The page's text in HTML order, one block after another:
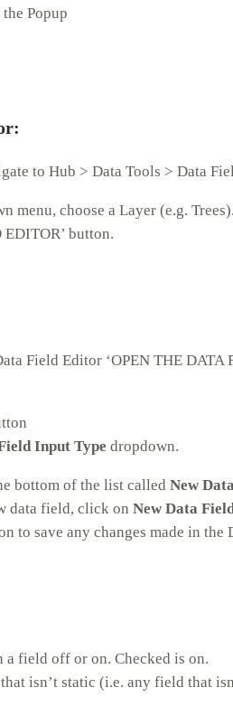
Popup
to Hub > Data Tools > Data
menu, choose a Layer (e.g. Trees).
button.
Field Editor ‘OPEN THE
Input Type dropdown.
bottom of the list called New
data field, click on New Data
to save any changes made in the
field off or on. Checked is on.
isn’t static (i.e. any field that